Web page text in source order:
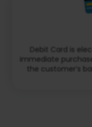
Debit Card is
immediate
the customer’s